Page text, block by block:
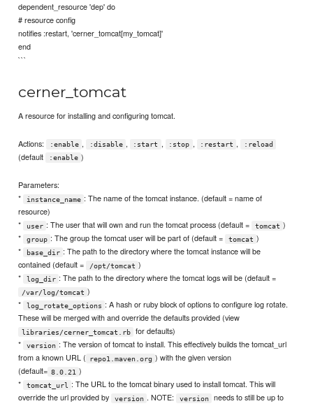
dependent_resource 'dep' do
# resource config
notifies :restart, 'cerner_tomcat[my_tomcat]'
end
```
cerner_tomcat
A resource for installing and configuring tomcat.
Actions: :enable , :disable , :start , :stop , :restart , :reload
(default :enable )
Parameters:
*
instance_name : The name of the tomcat instance. (default = name of
resource)
*
user : The user that will own and run the tomcat process (default = tomcat )
*
group : The group the tomcat user will be part of (default = tomcat )
*
base_dir : The path to the directory where the tomcat instance will be
contained (default =
/opt/tomcat )
*
log_dir : The path to the directory where the tomcat logs will be (default =
/var/log/tomcat )
*
log_rotate_options : A hash or ruby block of options to configure log rotate.
These will be merged with and override the defaults provided (view
libraries/cerner_tomcat.rb
for defaults)
*
version : The version of tomcat to install. This effectively builds the tomcat_url
from a known URL (
repo1.maven.org ) with the given version
(default= 8.0.21 )
*
tomcat_url
: The URL to the tomcat binary used to install tomcat. This will
override the url provided by
version . NOTE: version
needs to still be up to